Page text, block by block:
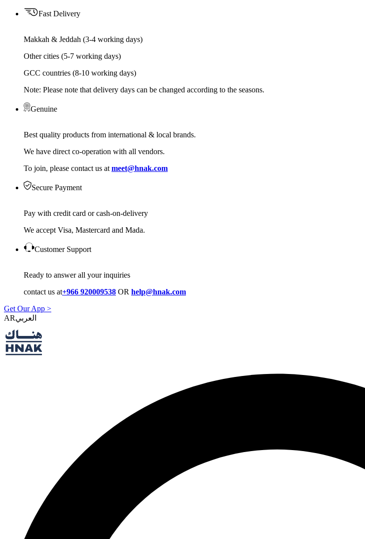
Fast Delivery
Makkah & Jeddah (3-4 working days)
Other cities (5-7 working days)
GCC countries (8-10 working days)
Note: Please note that delivery days can be changed according to the seasons.
Genuine
Best quality products from international & local brands.
We have direct co-operation with all vendors.
To join, please contact us at meet@hnak.com
Secure Payment
Pay with credit card or cash-on-delivery
We accept Visa, Mastercard and Mada.
Customer Support
Ready to answer all your inquiries
contact us at+966 920009538 OR help@hnak.com
Get Our App >
AR